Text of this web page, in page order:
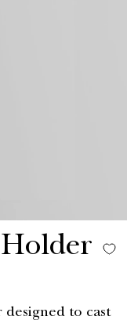
to cast